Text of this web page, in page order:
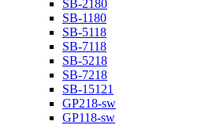
SB-2180
SB-1180
SB-5118
SB-7118
SB-5218
SB-7218
SB-15121
GP218-sw
GP118-sw